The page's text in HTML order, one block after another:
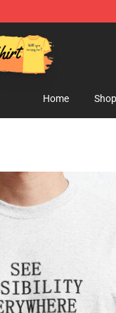
It Proudly – Only at
Home Shop